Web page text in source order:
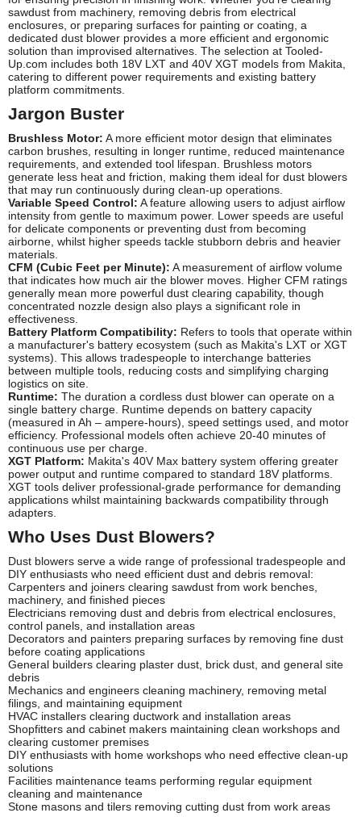
sawdust from machinery, removing debris from electrical
enclosures, or preparing surfaces for painting or coating, a
dedicated dust blower provides a more efficient and ergonomic
solution than improvised alternatives. The selection at Tooled-
Up.com includes both 18V LXT and 40V XGT models from Makita,
catering to different power requirements and existing battery
platform commitments.
Jargon Buster
Brushless Motor: A more efficient motor design that eliminates
carbon brushes, resulting in longer runtime, reduced maintenance
requirements, and extended tool lifespan. Brushless motors
generate less heat and friction, making them ideal for dust blowers
that may run continuously during clean-up operations.
Variable Speed Control: A feature allowing users to adjust airflow
intensity from gentle to maximum power. Lower speeds are useful
for delicate components or preventing dust from becoming
airborne, whilst higher speeds tackle stubborn debris and heavier
materials.
CFM (Cubic Feet per Minute): A measurement of airflow volume
that indicates how much air the blower moves. Higher CFM ratings
generally mean more powerful dust clearing capability, though
concentrated nozzle design also plays a significant role in
effectiveness.
Battery Platform Compatibility: Refers to tools that operate within
a manufacturer's battery ecosystem (such as Makita's LXT or XGT
systems). This allows tradespeople to interchange batteries
between multiple tools, reducing costs and simplifying charging
logistics on site.
Runtime: The duration a cordless dust blower can operate on a
single battery charge. Runtime depends on battery capacity
(measured in Ah – ampere-hours), speed settings used, and motor
efficiency. Professional models often achieve 20-40 minutes of
continuous use per charge.
XGT Platform: Makita's 40V Max battery system offering greater
power output and runtime compared to standard 18V platforms.
XGT tools deliver professional-grade performance for demanding
applications whilst maintaining backwards compatibility through
adapters.
Who Uses Dust Blowers?
Dust blowers serve a wide range of professional tradespeople and
DIY enthusiasts who need efficient dust and debris removal:
Carpenters and joiners clearing sawdust from work benches,
machinery, and finished pieces
Electricians removing dust and debris from electrical enclosures,
control panels, and installation areas
Decorators and painters preparing surfaces by removing fine dust
before coating applications
General builders clearing plaster dust, brick dust, and general site
debris
Mechanics and engineers cleaning machinery, removing metal
filings, and maintaining equipment
HVAC installers clearing ductwork and installation areas
Shopfitters and cabinet makers maintaining clean workshops and
clearing customer premises
DIY enthusiasts with home workshops who need effective clean-up
solutions
Facilities maintenance teams performing regular equipment
cleaning and maintenance
Stone masons and tilers removing cutting dust from work areas